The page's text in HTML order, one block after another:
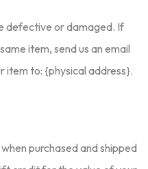
defective or damaged. If
item, send us an email
item to: {physical address}.
purchased and shipped